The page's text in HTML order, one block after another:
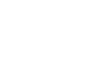
protecting film locks